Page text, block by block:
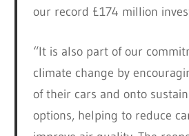
our record £174 million
“It is also part of our
climate change by
of their cars and onto
options, helping to reduce